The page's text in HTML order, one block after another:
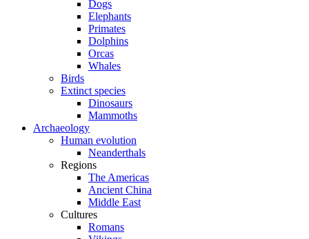
Dogs
Elephants
Primates
Dolphins
Orcas
Whales
Birds
Extinct species
Dinosaurs
Mammoths
Archaeology
Human evolution
Neanderthals
Regions
The Americas
Ancient China
Middle East
Cultures
Romans